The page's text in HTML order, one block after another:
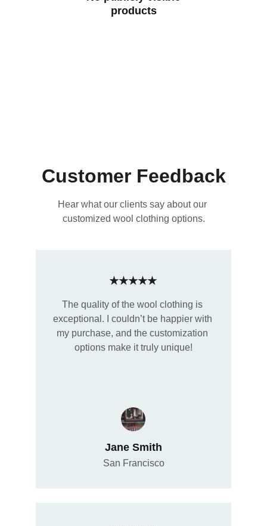
products
Customer Feedback
Hear what our clients say about our
customized wool clothing options.
The quality of the wool clothing is
exceptional. I couldn’t be happier with
my purchase, and the customization
options make it truly unique!
Jane Smith
San Francisco
★★★★★